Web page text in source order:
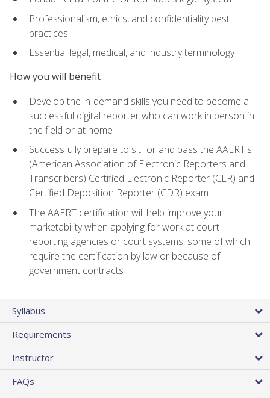
Professionalism, ethics, and confidentiality best
practices
Essential legal, medical, and industry terminology
How you will benefit
Develop the in-demand skills you need to become a
successful digital reporter who can work in person in
the field or at home
Successfully prepare to sit for and pass the AAERT's
(American Association of Electronic Reporters and
Transcribers) Certified Electronic Reporter (CER) and
Certified Deposition Reporter (CDR) exam
The AAERT certification will help improve your
marketability when applying for work at court
reporting agencies or court systems, some of which
require the certification by law or because of
government contracts
Syllabus
Requirements
Instructor
FAQs